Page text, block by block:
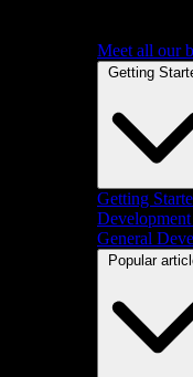
Meet all our
Getting
Getting
Development
General
Popular